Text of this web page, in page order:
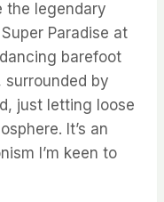
the legendary
Paradise at
barefoot
surrounded by
just letting loose
It’s an
I’m keen to